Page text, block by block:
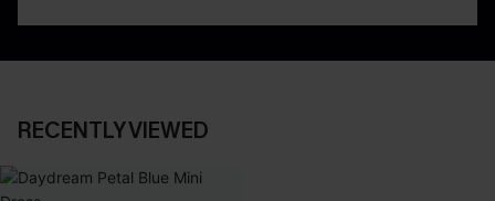
RECENTLY VIEWED